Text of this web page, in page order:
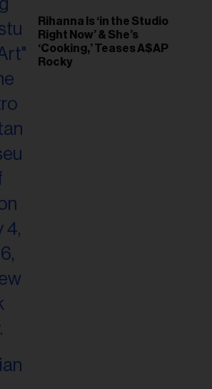
Rihanna Is ‘in the Studio
Right Now’ & She’s
‘Cooking,’ Teases A$AP
Rocky